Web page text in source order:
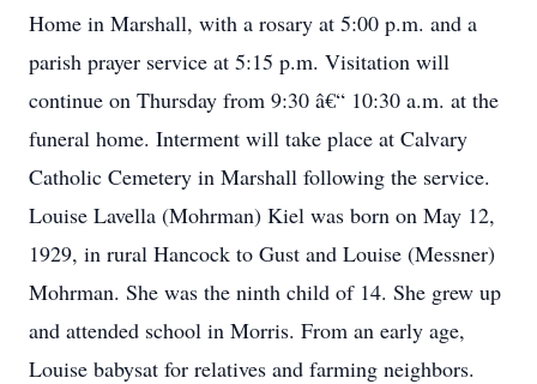
Home in Marshall, with a rosary at 5:00 p.m. and a
parish prayer service at 5:15 p.m. Visitation will
continue on Thursday from 9:30 â€“ 10:30 a.m. at the
funeral home. Interment will take place at Calvary
Catholic Cemetery in Marshall following the service.
Louise Lavella (Mohrman) Kiel was born on May 12,
1929, in rural Hancock to Gust and Louise (Messner)
Mohrman. She was the ninth child of 14. She grew up
and attended school in Morris. From an early age,
Louise babysat for relatives and farming neighbors.